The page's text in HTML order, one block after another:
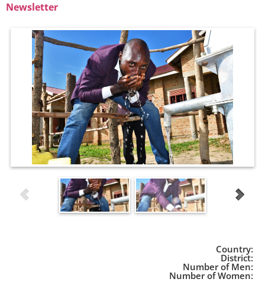
Newsletter
Country:
District:
Number of Men:
Number of Women: